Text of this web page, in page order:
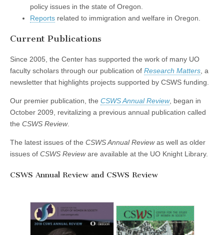
policy issues in the state of Oregon.
Reports related to immigration and welfare in Oregon.
Current Publications
Since 2005, the Center has supported the work of many UO
faculty scholars through our publication of Research Matters, a
newsletter that highlights projects supported by CSWS funding.
Our premier publication, the CSWS Annual Review, began in
October 2009, revitalizing a previous annual publication called
the CSWS Review.
The latest issues of the CSWS Annual Reviewas well as older
issues of CSWS Revieware available at the UO Knight Library.
CSWS Annual Review and CSWS Review